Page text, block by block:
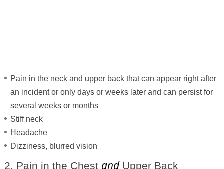
Pain in the neck and upper back that can appear right after
an incident or only days or weeks later and can persist for
several weeks or months
Stiff neck
Headache
Dizziness, blurred vision
2. Pain in the Chest andUpper Back